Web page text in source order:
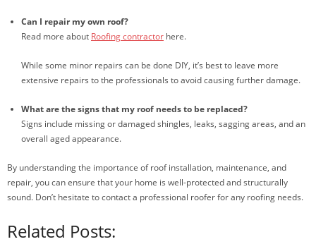
Can I repair my own roof?
Read more about Roofing contractor here.
While some minor repairs can be done DIY, it’s best to leave more
extensive repairs to the professionals to avoid causing further damage.
What are the signs that my roof needs to be replaced?
Signs include missing or damaged shingles, leaks, sagging areas, and an
overall aged appearance.
By understanding the importance of roof installation, maintenance, and
repair, you can ensure that your home is well-protected and structurally
sound. Don’t hesitate to contact a professional roofer for any roofing needs.
Related Posts: